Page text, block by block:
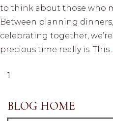
to think about those who
Between planning
celebrating together,
precious time really is. This
1
BLOG HOME